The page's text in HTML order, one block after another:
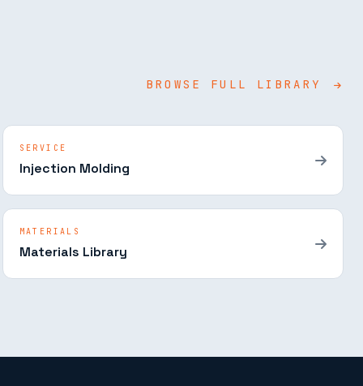
BROWSE FULL LIBRARY
SERVICE
Injection Molding
MATERIALS
Materials Library